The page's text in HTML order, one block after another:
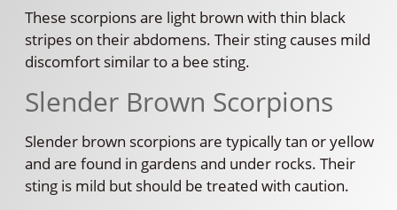
These scorpions are light brown with thin black
stripes on their abdomens. Their sting causes mild
discomfort similar to a bee sting.
Slender Brown Scorpions
Slender brown scorpions are typically tan or yellow
and are found in gardens and under rocks. Their
sting is mild but should be treated with caution.